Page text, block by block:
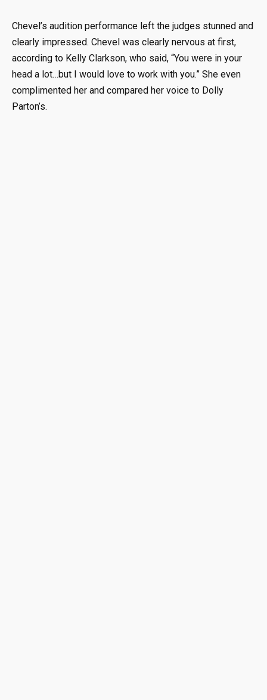
Chevel’s audition performance left the judges stunned and
clearly impressed. Chevel was clearly nervous at first,
according to Kelly Clarkson, who said, “You were in your
head a lot…but I would love to work with you.” She even
complimented her and compared her voice to Dolly
Parton’s.